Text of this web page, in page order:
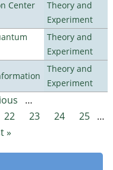
Center
Theory and
Experiment
Theory and
Experiment
Theory and
Experiment
…
22 23 24 25 …
»